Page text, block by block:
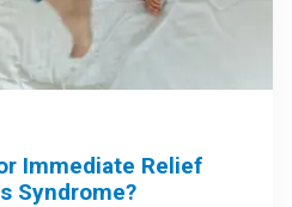
Immediate Relief
Syndrome?